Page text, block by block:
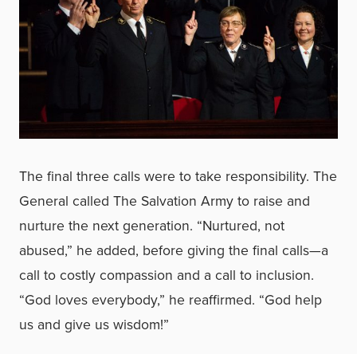
The final three calls were to take responsibility. The
General called The Salvation Army to raise and
nurture the next generation. “Nurtured, not
abused,” he added, before giving the final calls—a
call to costly compassion and a call to inclusion.
“God loves everybody,” he reaffirmed. “God help
us and give us wisdom!”